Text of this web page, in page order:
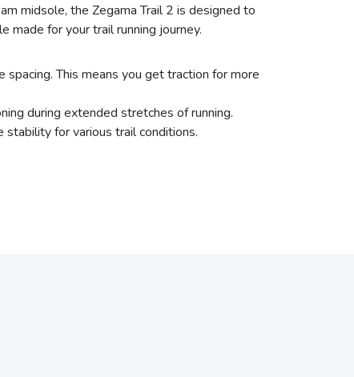
midsole, the Zegama Trail 2 is designed to
made for your trail running journey.
This means you get traction for more
during extended stretches of running.
for various trail conditions.